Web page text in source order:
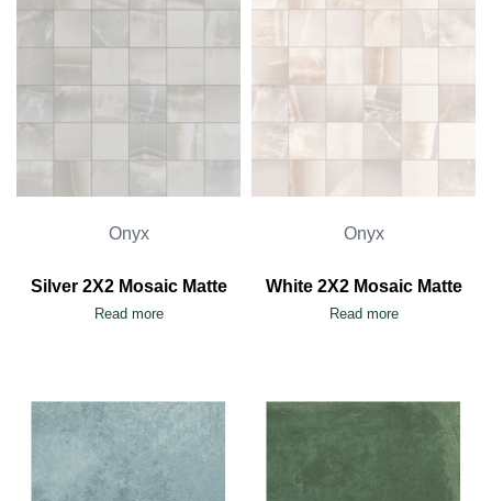
Onyx
Silver 2X2 Mosaic Matte
Read more
Onyx
White 2X2 Mosaic Matte
Read more